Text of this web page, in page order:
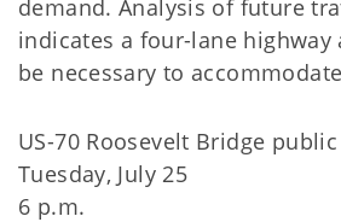
demand. Analysis of future
indicates a four-lane highway
be necessary to
US-70 Roosevelt Bridge
Tuesday, July 25
6 p.m.